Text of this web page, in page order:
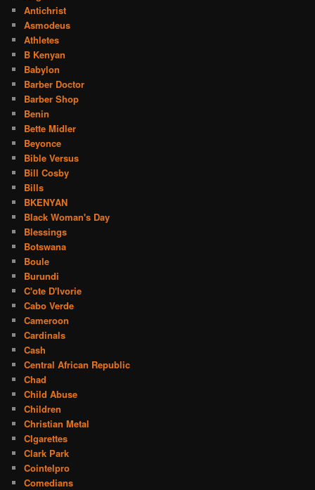
Antichrist
Asmodeus
Athletes
B Kenyan
Babylon
Barber Doctor
Barber Shop
Benin
Bette Midler
Beyonce
Bible Versus
Bill Cosby
Bills
BKENYAN
Black Woman's Day
Blessings
Botswana
Boule
Burundi
C'ote D'Ivorie
Cabo Verde
Cameroon
Cardinals
Cash
Central African Republic
Chad
Child Abuse
Children
Christian Metal
CIgarettes
Clark Park
Cointelpro
Comedians